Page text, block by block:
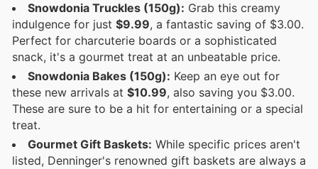
Snowdonia Truckles (150g): Grab this creamy
indulgence for just $9.99, a fantastic saving of $3.00.
Perfect for charcuterie boards or a sophisticated
snack, it's a gourmet treat at an unbeatable price.
Snowdonia Bakes (150g): Keep an eye out for
these new arrivals at $10.99, also saving you $3.00.
These are sure to be a hit for entertaining or a special
treat.
Gourmet Gift Baskets: While specific prices aren't
listed, Denninger's renowned gift baskets are always a